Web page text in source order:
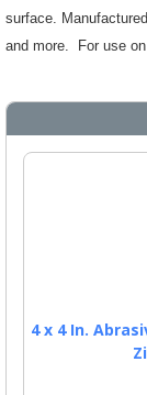
surface.
and more. For use
4 x 4 In.